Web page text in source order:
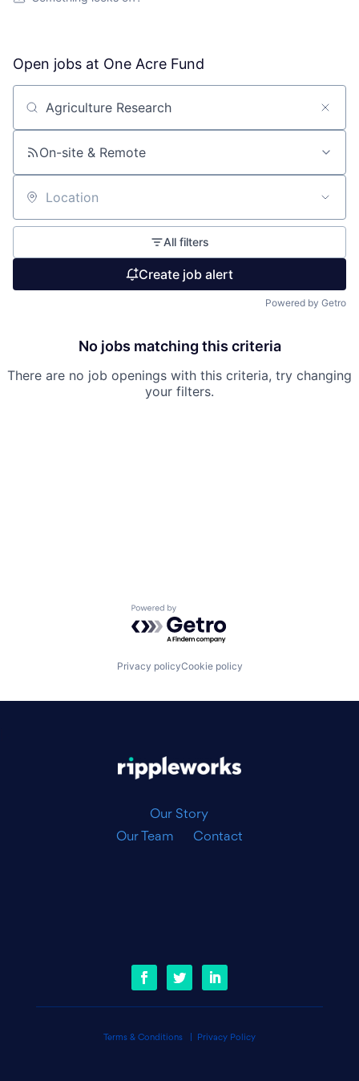
Open jobs at One Acre Fund
Search by title or keyword
On-site & Remote
Location
All filters
Create job alert
Powered by Getro
No jobs matching this criteria
There are no job openings with this criteria, try changing
your filters.
Powered by Getro.com
Privacy policyCookie policy
Our Story
Our Team
Contact
Terms & Conditions| Privacy Policy